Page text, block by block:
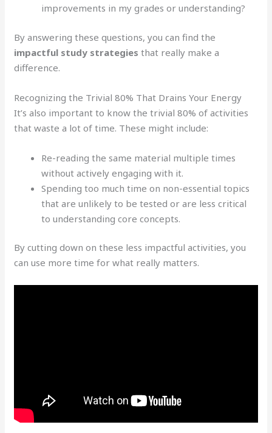
improvements in my grades or understanding?
By answering these questions, you can find the
impactful study strategies that really make a
difference.
Recognizing the Trivial 80% That Drains Your Energy
It’s also important to know the trivial 80% of activities
that waste a lot of time. These might include:
Re-reading the same material multiple times
without actively engaging with it.
Spending too much time on non-essential topics
that are unlikely to be tested or are less critical
to understanding core concepts.
By cutting down on these less impactful activities, you
can use more time for what really matters.